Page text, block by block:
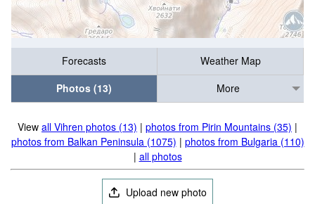
Forecasts
Weather Map
Photos (13)
More
View all Vihren photos (13) | photos from Pirin Mountains (35) |
photos from Balkan Peninsula (1075) | photos from Bulgaria (110)
| all photos
Upload new photo